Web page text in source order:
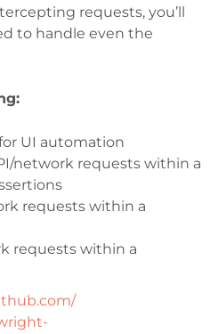
requests, you’ll
to handle even the
UI automation
network requests within a
requests within a
requests within a